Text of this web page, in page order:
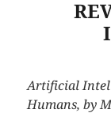
Artificial
Humans, by